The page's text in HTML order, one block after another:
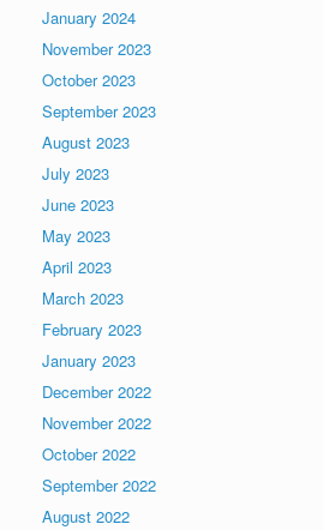
January 2024
November 2023
October 2023
September 2023
August 2023
July 2023
June 2023
May 2023
April 2023
March 2023
February 2023
January 2023
December 2022
November 2022
October 2022
September 2022
August 2022